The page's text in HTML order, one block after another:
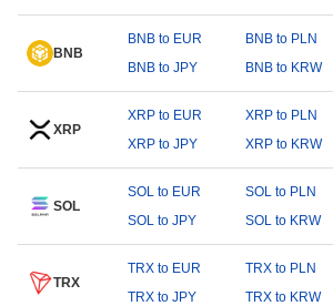
BNB
BNB to EUR BNB to PLN
BNB to JPY
BNB to KRW
XRP
XRP to EUR XRP to PLN
XRP to JPY
XRP to KRW
SOL
SOL to EUR SOL to PLN
SOL to JPY
SOL to KRW
TRX
TRX to EUR TRX to PLN
TRX to JPY
TRX to KRW